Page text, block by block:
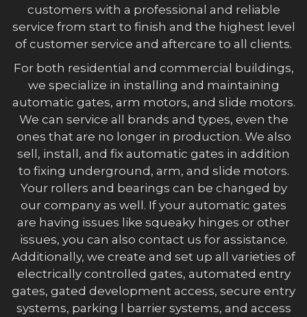
customers with a professional and reliable
service from start to finish and the highest level
of customer service and aftercare to all clients.
For both residential and commercial buildings,
we specialize in installing and maintaining
automatic gates, arm motors, and slide motors.
We can service all brands and types, even the
ones that are no longer in production. We also
sell, install, and fix automatic gates in addition
to fixing underground, arm, and slide motors.
Your rollers and bearings can be changed by
our company as well. If your automatic gates
are having issues like squeaky hinges or other
issues, you can also contact us for assistance.
Additionally, we create and set up all varieties of
electrically controlled gates, automated entry
gates, gated development access, secure entry
systems, parking l barrier systems, and access